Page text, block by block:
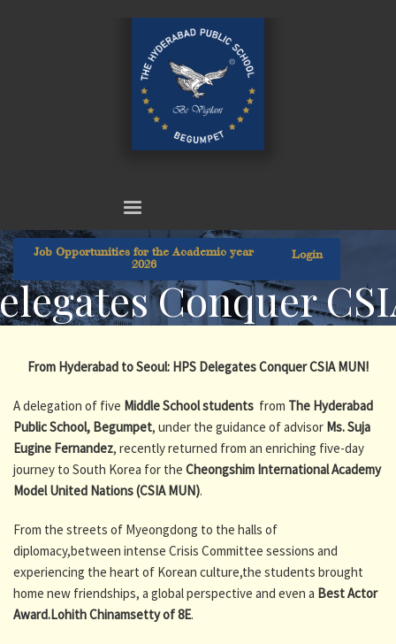
Job Opportunities for the Academic year
2026
Login
Conquer
From Hyderabad to Seoul: HPS Delegates Conquer CSIA MUN!
A delegation of five Middle School students from The Hyderabad
Public School, Begumpet, under the guidance of advisor Ms. Suja
Eugine Fernandez, recently returned from an enriching five-day
journey to South Korea for the Cheongshim International Academy
Model United Nations (CSIA MUN).
From the streets of Myeongdong to the halls of
diplomacy,between intense Crisis Committee sessions and
experiencing the heart of Korean culture,the students brought
home new friendships, a global perspective and even a Best Actor
Award.Lohith Chinamsetty of 8E.